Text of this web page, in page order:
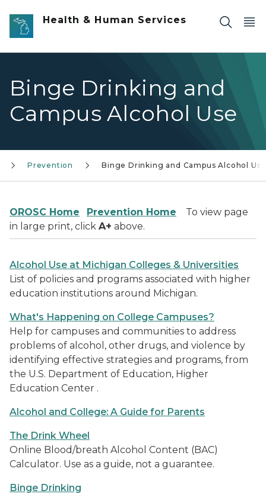
Skip to main content
Health & Human Services
Binge Drinking and
Campus Alcohol Use
Prevention Binge Drinking and Campus Alcohol Use
OROSC Home Prevention Home
To view page
in large print, click A+ above.
Alcohol Use at Michigan Colleges & Universities
List of policies and programs associated with higher
education institutions around Michigan.
What's Happening on College Campuses?
Help for campuses and communities to address
problems of alcohol, other drugs, and violence by
identifying effective strategies and programs, from
the U.S. Department of Education, Higher
Education Center .
Alcohol and College: A Guide for Parents
The Drink Wheel
Online Blood/breath Alcohol Content (BAC)
Calculator. Use as a guide, not a guarantee.
Binge Drinking